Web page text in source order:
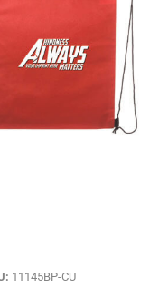
11145BP-CU